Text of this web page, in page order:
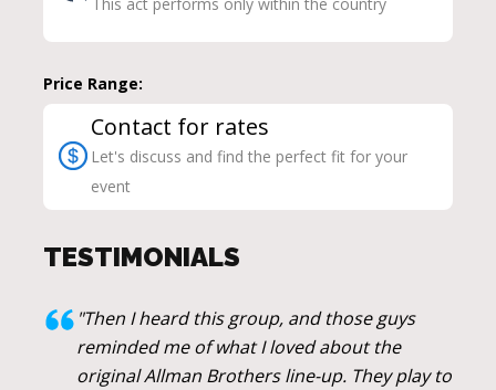
Price Range:
Contact for rates
Let's discuss and find the perfect fit for your
event
TESTIMONIALS
"Then I heard this group, and those guys
reminded me of what I loved about the
original Allman Brothers line-up. They play to